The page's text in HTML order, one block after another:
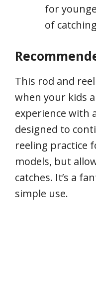
for
of
This rod and
when your kids
experience with
designed to
reeling practice
models, but
catches. It’s a
simple use.